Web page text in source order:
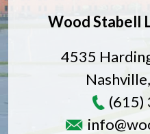
Wood Stabell
4535
Nashville,
(615)